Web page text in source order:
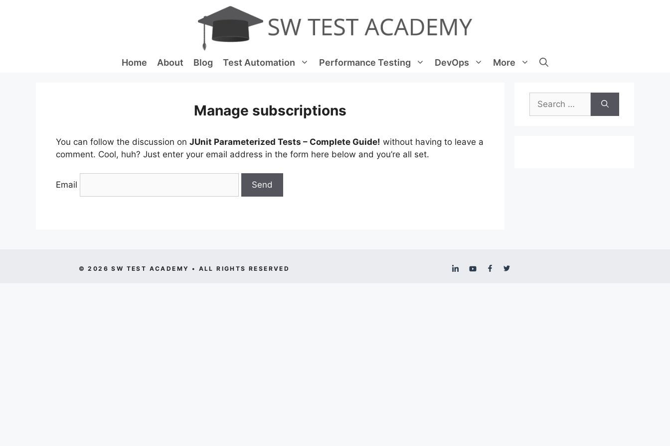
Home About Blog Test Automation Performance Testing DevOps More
Manage subscriptions
You can follow the discussion on JUnit Parameterized Tests – Complete Guide! without having to leave a
comment. Cool, huh? Just enter your email address in the form here below and you’re all set.
Email
for:
© 2026 SW TEST ACADEMY • ALL RIGHTS RESERVED